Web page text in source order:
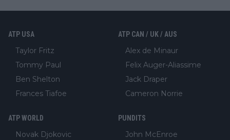
ATP USA
Taylor Fritz
Tommy Paul
Ben Shelton
Frances Tiafoe
ATP CAN / UK / AUS
Alex de Minaur
Felix Auger-Aliassime
Jack Draper
Cameron Norrie
ATP WORLD
Novak Djokovic
PUNDITS
John McEnroe